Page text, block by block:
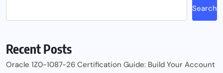
Search
Recent Posts
Oracle 1Z0-1087-26 Certification Guide: Build Your Account